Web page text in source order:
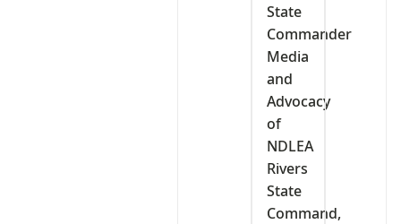
State
Commander
Media
and
Advocacy
of
NDLEA
Rivers
State
Command,